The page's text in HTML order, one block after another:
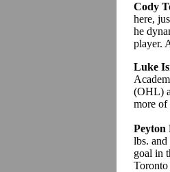
Cody
here,
he
player.
Luke
(OHL)
more of
Peyton
lbs.
goal in
Toronto